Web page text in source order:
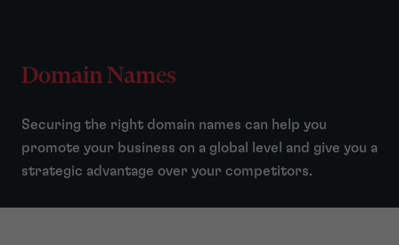
Domain Names
Securing the right domain names can help you
promote your business on a global level and give you a
strategic advantage over your competitors.